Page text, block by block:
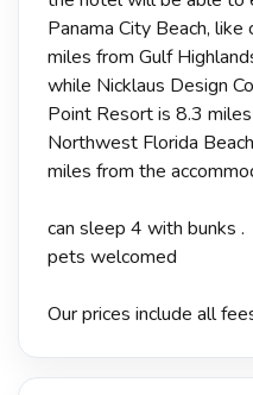
Panama City Beach,
miles from Gulf
while Nicklaus Design
Point Resort is 8.3
Northwest Florida
miles from the
can sleep 4 with bunks .
pets welcomed
Our prices include all